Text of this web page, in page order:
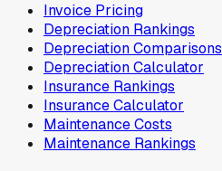
Invoice Pricing
Depreciation Rankings
Depreciation Comparisons
Depreciation Calculator
Insurance Rankings
Insurance Calculator
Maintenance Costs
Maintenance Rankings